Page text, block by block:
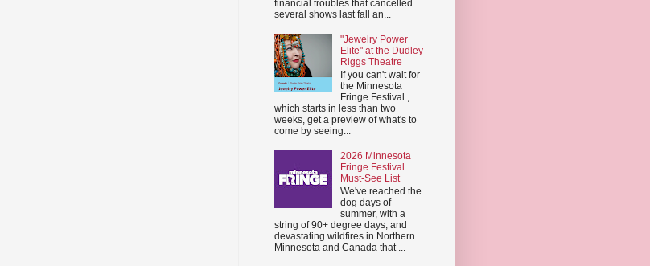
financial troubles that cancelled
several shows last fall an...
"Jewelry Power
Elite" at the Dudley
Riggs Theatre
If you can't wait for
the Minnesota
Fringe Festival ,
which starts in less than two
weeks, get a preview of what's to
come by seeing...
2026 Minnesota
Fringe Festival
Must-See List
We've reached the
dog days of
summer, with a
string of 90+ degree days, and
devastating wildfires in Northern
Minnesota and Canada that ...